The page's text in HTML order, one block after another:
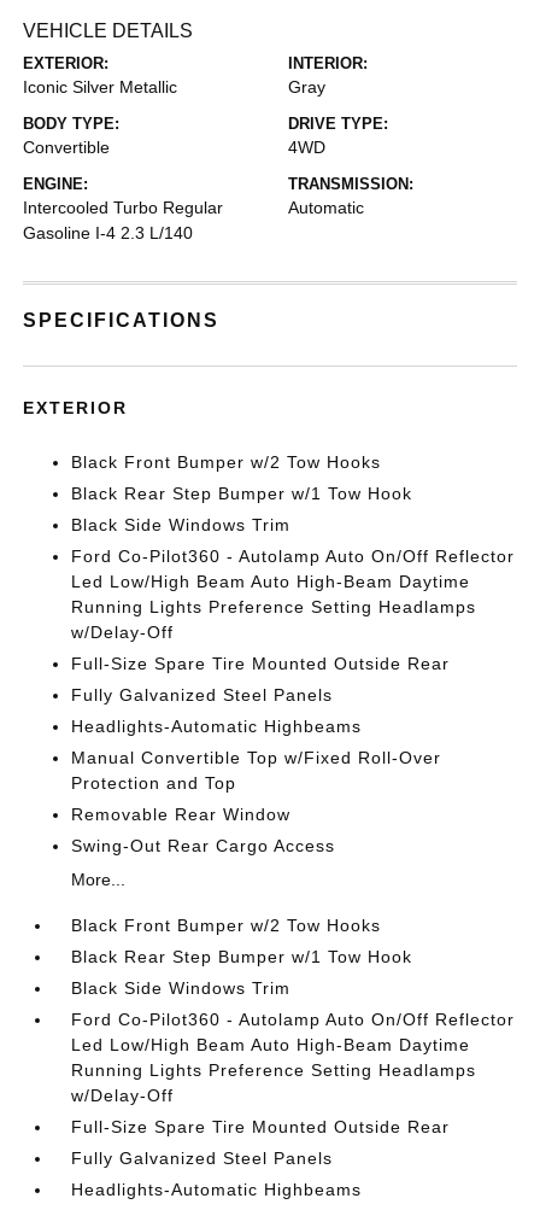
VEHICLE DETAILS
EXTERIOR:
Iconic Silver Metallic
INTERIOR:
Gray
BODY TYPE:
Convertible
DRIVE TYPE:
4WD
ENGINE:
Intercooled Turbo Regular
Gasoline I-4 2.3 L/140
TRANSMISSION:
Automatic
SPECIFICATIONS
EXTERIOR
Black Front Bumper w/2 Tow Hooks
Black Rear Step Bumper w/1 Tow Hook
Black Side Windows Trim
Ford Co-Pilot360 - Autolamp Auto On/Off Reflector
Led Low/High Beam Auto High-Beam Daytime
Running Lights Preference Setting Headlamps
w/Delay-Off
Full-Size Spare Tire Mounted Outside Rear
Fully Galvanized Steel Panels
Headlights-Automatic Highbeams
Manual Convertible Top w/Fixed Roll-Over
Protection and Top
Removable Rear Window
Swing-Out Rear Cargo Access
More...
Black Front Bumper w/2 Tow Hooks
Black Rear Step Bumper w/1 Tow Hook
Black Side Windows Trim
Ford Co-Pilot360 - Autolamp Auto On/Off Reflector
Led Low/High Beam Auto High-Beam Daytime
Running Lights Preference Setting Headlamps
w/Delay-Off
Full-Size Spare Tire Mounted Outside Rear
Fully Galvanized Steel Panels
Headlights-Automatic Highbeams